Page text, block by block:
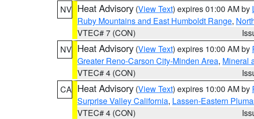
NV Heat Advisory (View Text) expires 01:00 AM by
Ruby Mountains and East Humboldt Range,
VTEC# 7 (CON)
NV Heat Advisory (View Text) expires 10:00 AM by
Greater Reno-Carson City-Minden Area, Mineral
VTEC# 4 (CON)
CA Heat Advisory (View Text) expires 10:00 AM by
Surprise Valley California, Lassen-Eastern
VTEC# 4 (CON)